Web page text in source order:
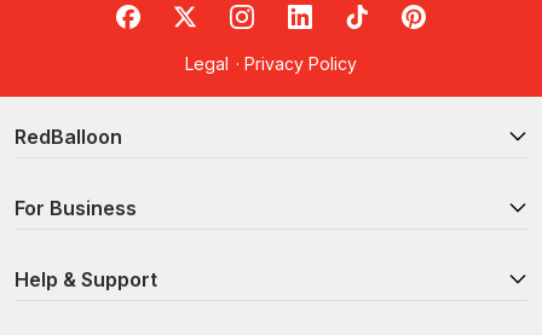
RedBalloon on Facebook
RedBalloon on X
RedBalloon on Instagram
RedBalloon on LinkedIn
RedBalloon on TikTok
RedBalloon on
Legal · Privacy Policy
RedBalloon
For Business
Help & Support